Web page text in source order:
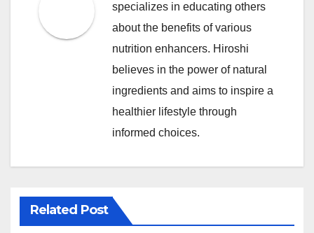
specializes in educating others
about the benefits of various
nutrition enhancers. Hiroshi
believes in the power of natural
ingredients and aims to inspire a
healthier lifestyle through
informed choices.
Related Post